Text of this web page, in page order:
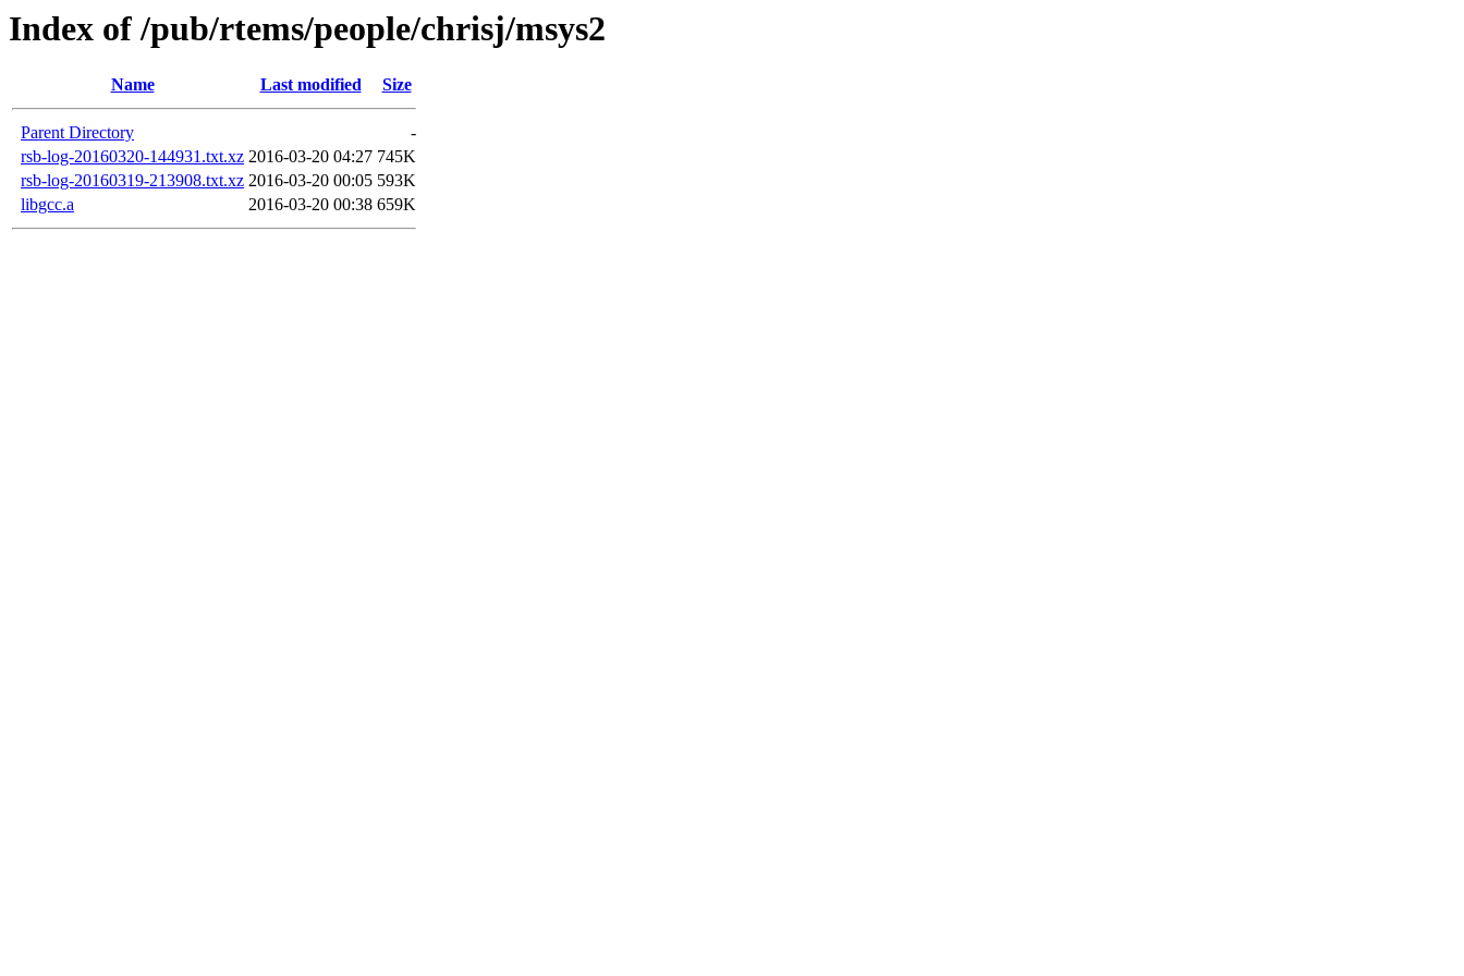
Index of /pub/rtems/people/chrisj/msys2
Name Last modified Size
Parent Directory
-
rsb-log-20160320-144931.txt.xz 2016-03-20 04:27 745K
rsb-log-20160319-213908.txt.xz 2016-03-20 00:05 593K
libgcc.a
2016-03-20 00:38 659K